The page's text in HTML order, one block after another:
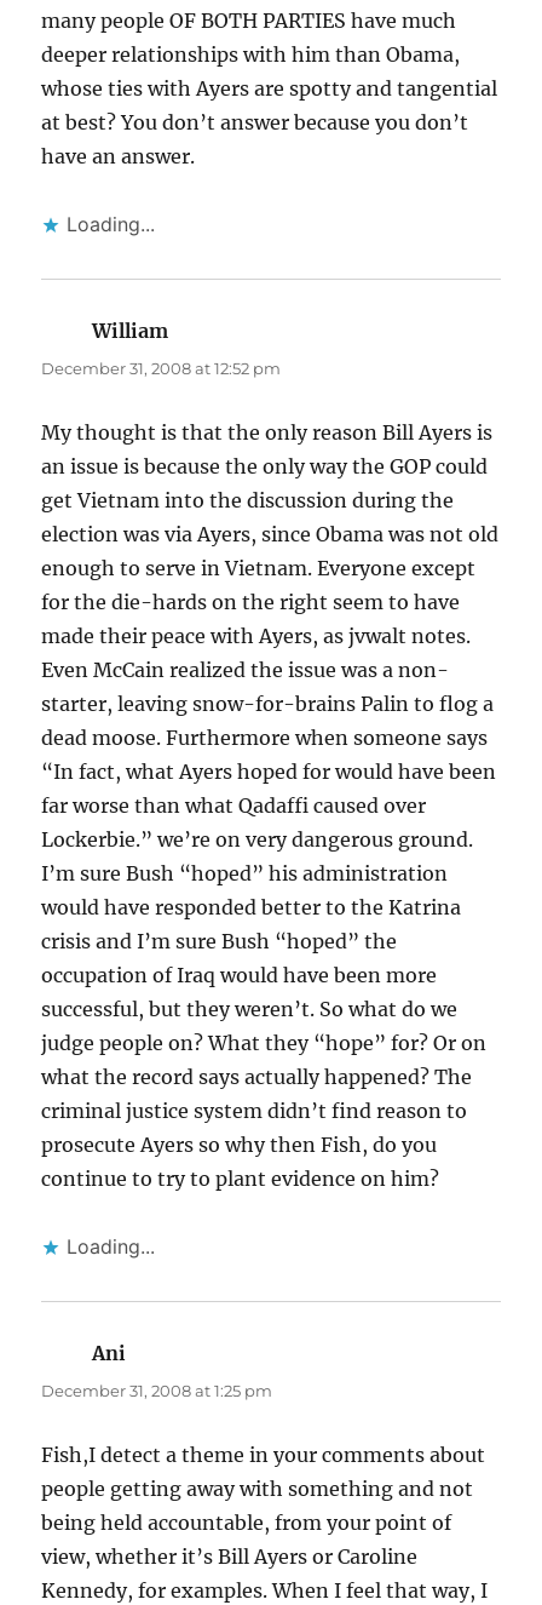
many people OF BOTH PARTIES have much
deeper relationships with him than Obama,
whose ties with Ayers are spotty and tangential
at best? You don’t answer because you don’t
have an answer.
Loading...
William
December 31, 2008 at 12:52 pm
My thought is that the only reason Bill Ayers is
an issue is because the only way the GOP could
get Vietnam into the discussion during the
election was via Ayers, since Obama was not old
enough to serve in Vietnam. Everyone except
for the die-hards on the right seem to have
made their peace with Ayers, as jvwalt notes.
Even McCain realized the issue was a non-
starter, leaving snow-for-brains Palin to flog a
dead moose. Furthermore when someone says
“In fact, what Ayers hoped for would have been
far worse than what Qadaffi caused over
Lockerbie.” we’re on very dangerous ground.
I’m sure Bush “hoped” his administration
would have responded better to the Katrina
crisis and I’m sure Bush “hoped” the
occupation of Iraq would have been more
successful, but they weren’t. So what do we
judge people on? What they “hope” for? Or on
what the record says actually happened? The
criminal justice system didn’t find reason to
prosecute Ayers so why then Fish, do you
continue to try to plant evidence on him?
Loading...
Ani
December 31, 2008 at 1:25 pm
Fish,I detect a theme in your comments about
people getting away with something and not
being held accountable, from your point of
view, whether it’s Bill Ayers or Caroline
Kennedy, for examples. When I feel that way, I